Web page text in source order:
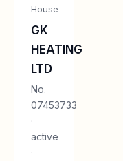
House
GK
HEATING
LTD
No.
07453733
·
active
·